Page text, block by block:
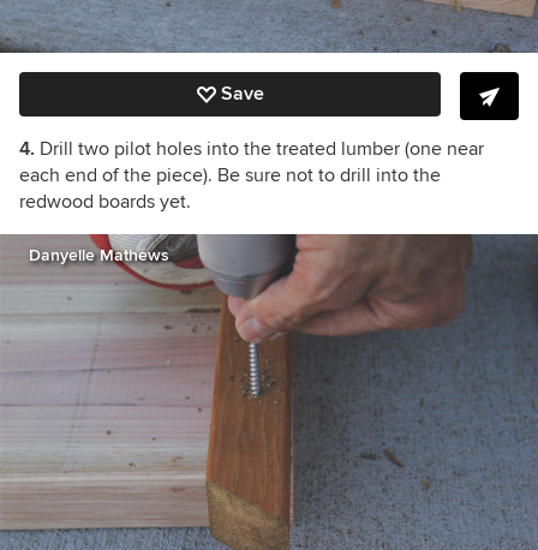
Save
4. Drill two pilot holes into the treated lumber (one near
each end of the piece). Be sure not to drill into the
redwood boards yet.
Danyelle Mathews